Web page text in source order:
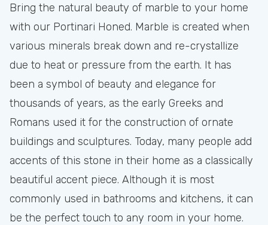
Bring the natural beauty of marble to your home
with our Portinari Honed. Marble is created when
various minerals break down and re-crystallize
due to heat or pressure from the earth. It has
been a symbol of beauty and elegance for
thousands of years, as the early Greeks and
Romans used it for the construction of ornate
buildings and sculptures. Today, many people add
accents of this stone in their home as a classically
beautiful accent piece. Although it is most
commonly used in bathrooms and kitchens, it can
be the perfect touch to any room in your home.